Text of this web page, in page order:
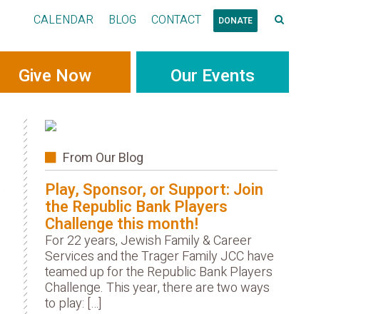
CALENDAR BLOG CONTACT DONATE
Give Now Our Events
From Our Blog
Play, Sponsor, or Support: Join
the Republic Bank Players
Challenge this month!
For 22 years, Jewish Family & Career
Services and the Trager Family JCC have
teamed up for the Republic Bank Players
Challenge. This year, there are two ways
to play: […]